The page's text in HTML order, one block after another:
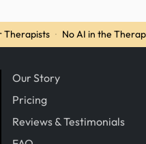
Therapists · No AI in the
Our Story
Pricing
Reviews & Testimonials